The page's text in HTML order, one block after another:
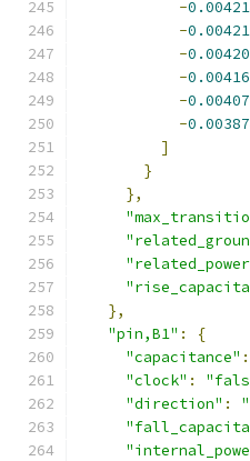
-
-
-
-
-
-
]
}
},
},
"pin,B1" :
{
"capacitance" :
"clock" :
"direction" :